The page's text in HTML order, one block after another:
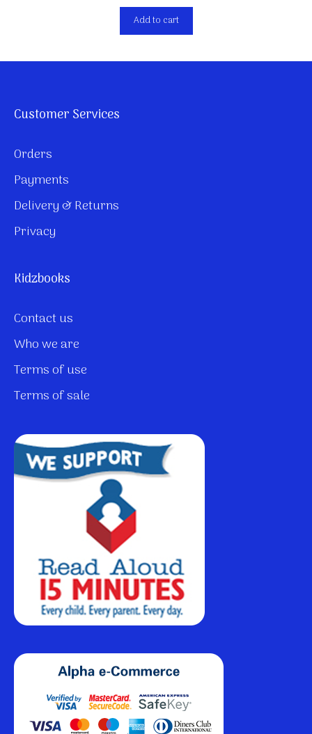
Add to cart
Customer Services
Orders
Payments
Delivery & Returns
Privacy
Kidzbooks
Contact us
Who we are
Terms of use
Terms of sale